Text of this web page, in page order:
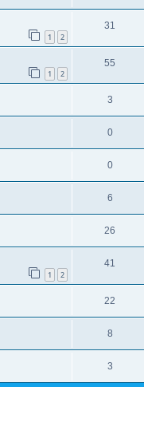
1 2
31
1 2
55
3
0
0
6
26
1 2
41
22
8
3